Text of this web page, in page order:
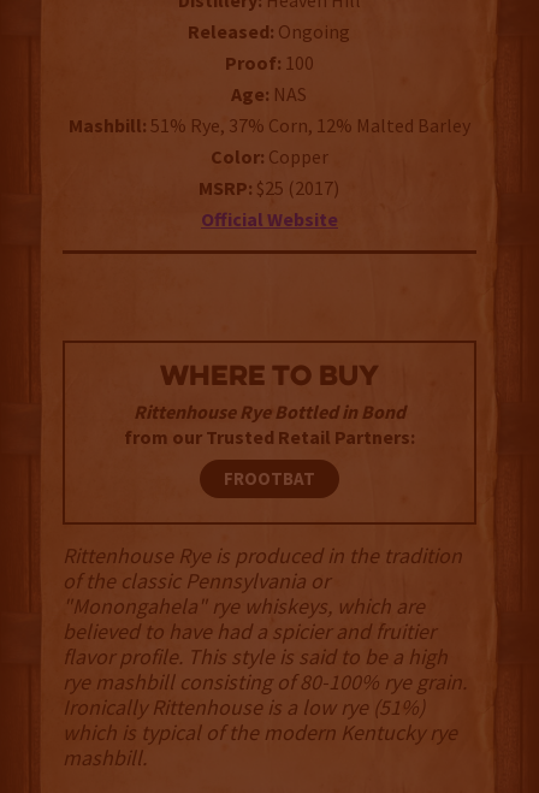
Released: Ongoing
Proof: 100
Age: NAS
Mashbill: 51% Rye, 37% Corn, 12% Malted Barley
Color: Copper
MSRP: $25 (2017)
Official Website
WHERE TO BUY
Rittenhouse Rye Bottled in Bond
from our Trusted Retail Partners:
FROOTBAT
Rittenhouse Rye is produced in the tradition
of the classic Pennsylvania or
"Monongahela" rye whiskeys, which are
believed to have had a spicier and fruitier
flavor profile. This style is said to be a high
rye mashbill consisting of 80-100% rye grain.
Ironically Rittenhouse is a low rye (51%)
which is typical of the modern Kentucky rye
mashbill.